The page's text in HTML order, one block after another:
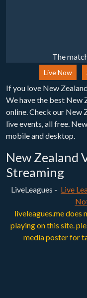
The
Live Now
If you love New
We have the best New
online. Check our New
live events, all free.
mobile and desktop.
New Zealand
Streaming
LiveLeagues - Live
liveleagues.me does
playing on this site.
media poster for